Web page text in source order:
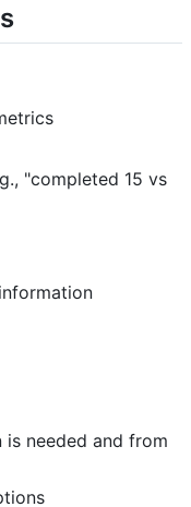
"completed 15 vs
needed and from